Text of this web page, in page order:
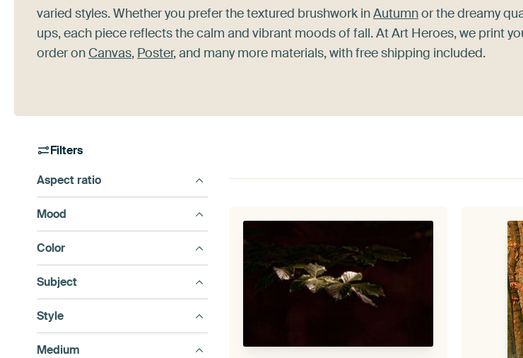
varied styles. Whether you prefer the textured brushwork inAutumnor the dreamy
ups, each piece reflects the calm and vibrant moods of fall. At Art Heroes, we print
order on Canvas, Poster, and many more materials, with free shipping included.
Filters
Aspect ratio
Mood
Color
Subject
Style
Medium